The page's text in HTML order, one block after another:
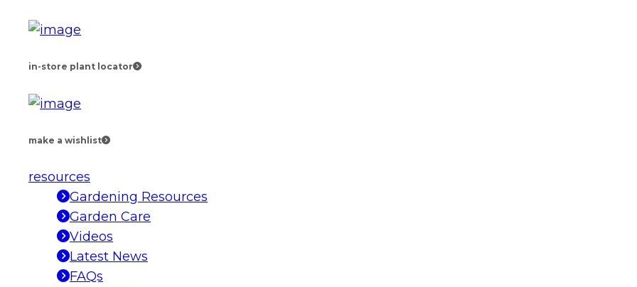
in-store plant locator
make a wishlist
resources
Gardening Resources
Garden Care
Videos
Latest News
FAQs